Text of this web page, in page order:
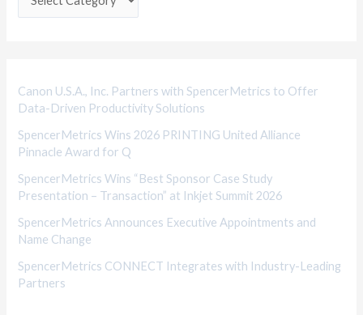
g
i
e
s
Canon U.S.A., Inc. Partners with SpencerMetrics to Offer
Data-Driven Productivity Solutions
SpencerMetrics Wins 2026 PRINTING United Alliance
Pinnacle Award for Q
SpencerMetrics Wins “Best Sponsor Case Study
Presentation – Transaction” at Inkjet Summit 2026
SpencerMetrics Announces Executive Appointments and
Name Change
SpencerMetrics CONNECT Integrates with Industry-Leading
Partners